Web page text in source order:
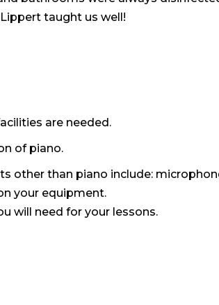
taught us well!
are needed.
of piano.
other than piano include:
your equipment.
will need for your lessons.